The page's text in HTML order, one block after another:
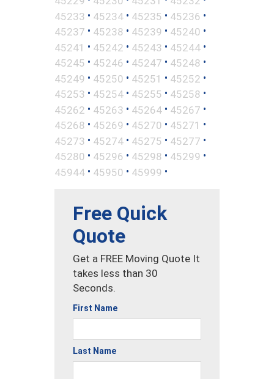
45233 • 45234 • 45235 • 45236 •
45237 • 45238 • 45239 • 45240 •
45241 • 45242 • 45243 • 45244 •
45245 • 45246 • 45247 • 45248 •
45249 • 45250 • 45251 • 45252 •
45253 • 45254 • 45255 • 45258 •
45262 • 45263 • 45264 • 45267 •
45268 • 45269 • 45270 • 45271 •
45273 • 45274 • 45275 • 45277 •
45280 • 45296 • 45298 • 45299 •
45944 • 45950 • 45999 •
Free Quick
Quote
Get a FREE Moving Quote It
takes less than 30
Seconds.
First Name
Last Name